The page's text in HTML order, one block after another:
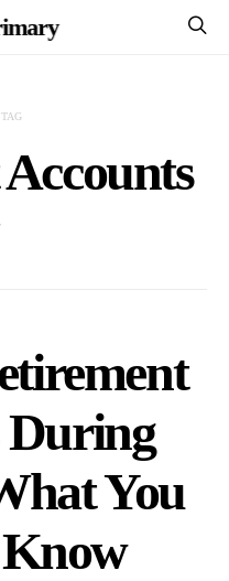
During
You